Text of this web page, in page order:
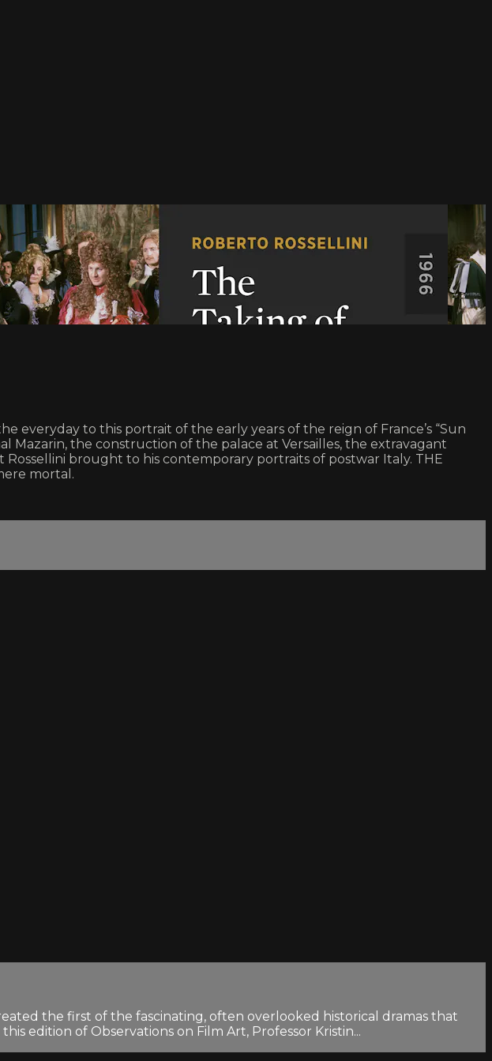
everyday to this portrait of the early years of the reign of France’s “Sun
Mazarin, the construction of the palace at Versailles, the extravagant
brought to his contemporary portraits of postwar Italy. THE
mortal.
the first of the fascinating, often overlooked historical dramas that
edition of Observations on Film Art, Professor Kristin...